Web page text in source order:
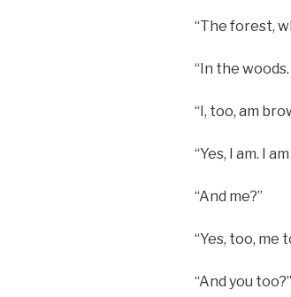
“The forest,
“In the
“I, too, am
“Yes, I am. I
“And me?”
“Yes, too, me
“And you too?”